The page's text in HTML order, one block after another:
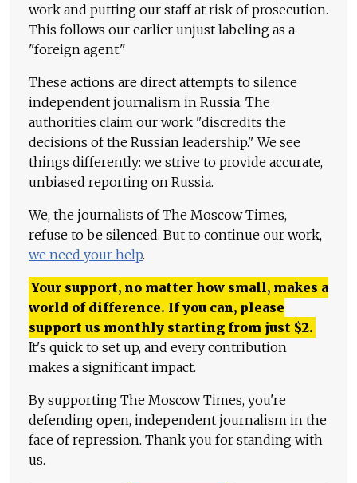
work and putting our staff at risk of prosecution.
This follows our earlier unjust labeling as a
"foreign agent."
These actions are direct attempts to silence
independent journalism in Russia. The
authorities claim our work "discredits the
decisions of the Russian leadership." We see
things differently: we strive to provide accurate,
unbiased reporting on Russia.
We, the journalists of The Moscow Times,
refuse to be silenced. But to continue our work,
we need your help.
Your support, no matter how small, makes a
world of difference. If you can, please
support us monthly starting from just $2.
It's quick to set up, and every contribution
makes a significant impact.
By supporting The Moscow Times, you're
defending open, independent journalism in the
face of repression. Thank you for standing with
us.